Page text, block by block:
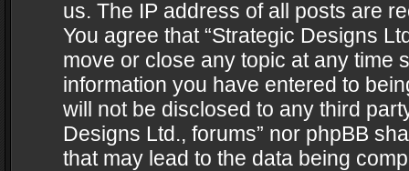
us. The IP address of all posts are
You agree that “Strategic Designs
move or close any topic at any time
information you have entered to
will not be disclosed to any third
Designs Ltd., forums” nor phpBB
that may lead to the data being